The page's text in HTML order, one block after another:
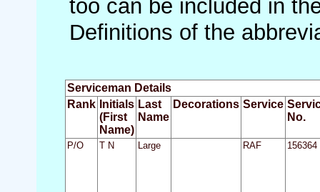
too can be included in
Definitions of the
Serviceman Details
Rank Initials
(First
Name)
Last
Name
Decorations Service
No.
P/O T N Large RAF 156364